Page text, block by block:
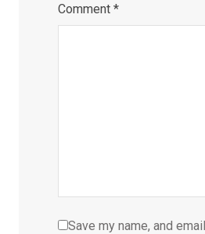
Comment *
Save my name, and